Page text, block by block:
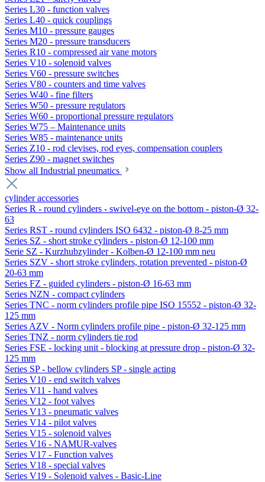
Series L30 - function valves
Series L40 - quick couplings
Series M10 - pressure gauges
Series M20 - pressure transducers
Series R10 - compressed air vane motors
Series V10 - solenoid valves
Series V60 - pressure switches
Series V80 - counters and time valves
Series W40 - fine filters
Series W50 - pressure regulators
Series W60 - proportional pressure regulators
Series W75 – Maintenance units
Series W85 - maintenance units
Series Z10 - rod clevises, rod eyes, compensation couplers
Series Z90 - magnet switches
Show all Industrial pneumatics
cylinder accessories
Series R - round cylinders - swivel-eye on the bottom - piston-Ø 32-
63
Series RST - round cylinders ISO 6432 - piston-Ø 8-25 mm
Series SZ - short stroke cylinders - piston-Ø 12-100 mm
Serie SZ - Kurzhubzylinder - Kolben-Ø 12-100 mm neu
Series SZV - short stroke cylinders, rotation prevented - piston-Ø
20-63 mm
Series FZ - guided cylinders - piston-Ø 16-63 mm
Series NZN - compact cylinders
Series TNC - norm cylinders profile pipe ISO 15552 - piston-Ø 32-
125 mm
Series AZV - Norm cylinders profile pipe - piston-Ø 32-125 mm
Series TNZ - norm cylinders tie rod
Series FSE - locking unit - blocking at pressure drop - piston-Ø 32-
125 mm
Series SP - bellow cylinders SP - single acting
Series V10 - end switch valves
Series V11 - hand valves
Series V12 - foot valves
Series V13 - pneumatic valves
Series V14 - pilot valves
Series V15 - solenoid valves
Series V16 - NAMUR-valves
Series V17 - Function valves
Series V18 - special valves
Series V19 - Solenoid valves - Basic-Line